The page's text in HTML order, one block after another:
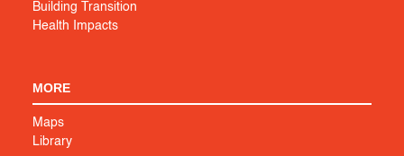
Building Transition
Health Impacts
MORE
Maps
Library